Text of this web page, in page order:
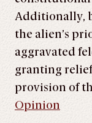
Additionally,
the alien’s
aggravated
granting
provision of
Opinion